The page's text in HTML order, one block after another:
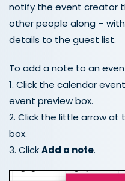
notify the event creator
other people along –
details to the guest list.
To add a note to an
1. Click the calendar
event preview box.
2. Click the little arrow
box.
3. ClickAdd a note.